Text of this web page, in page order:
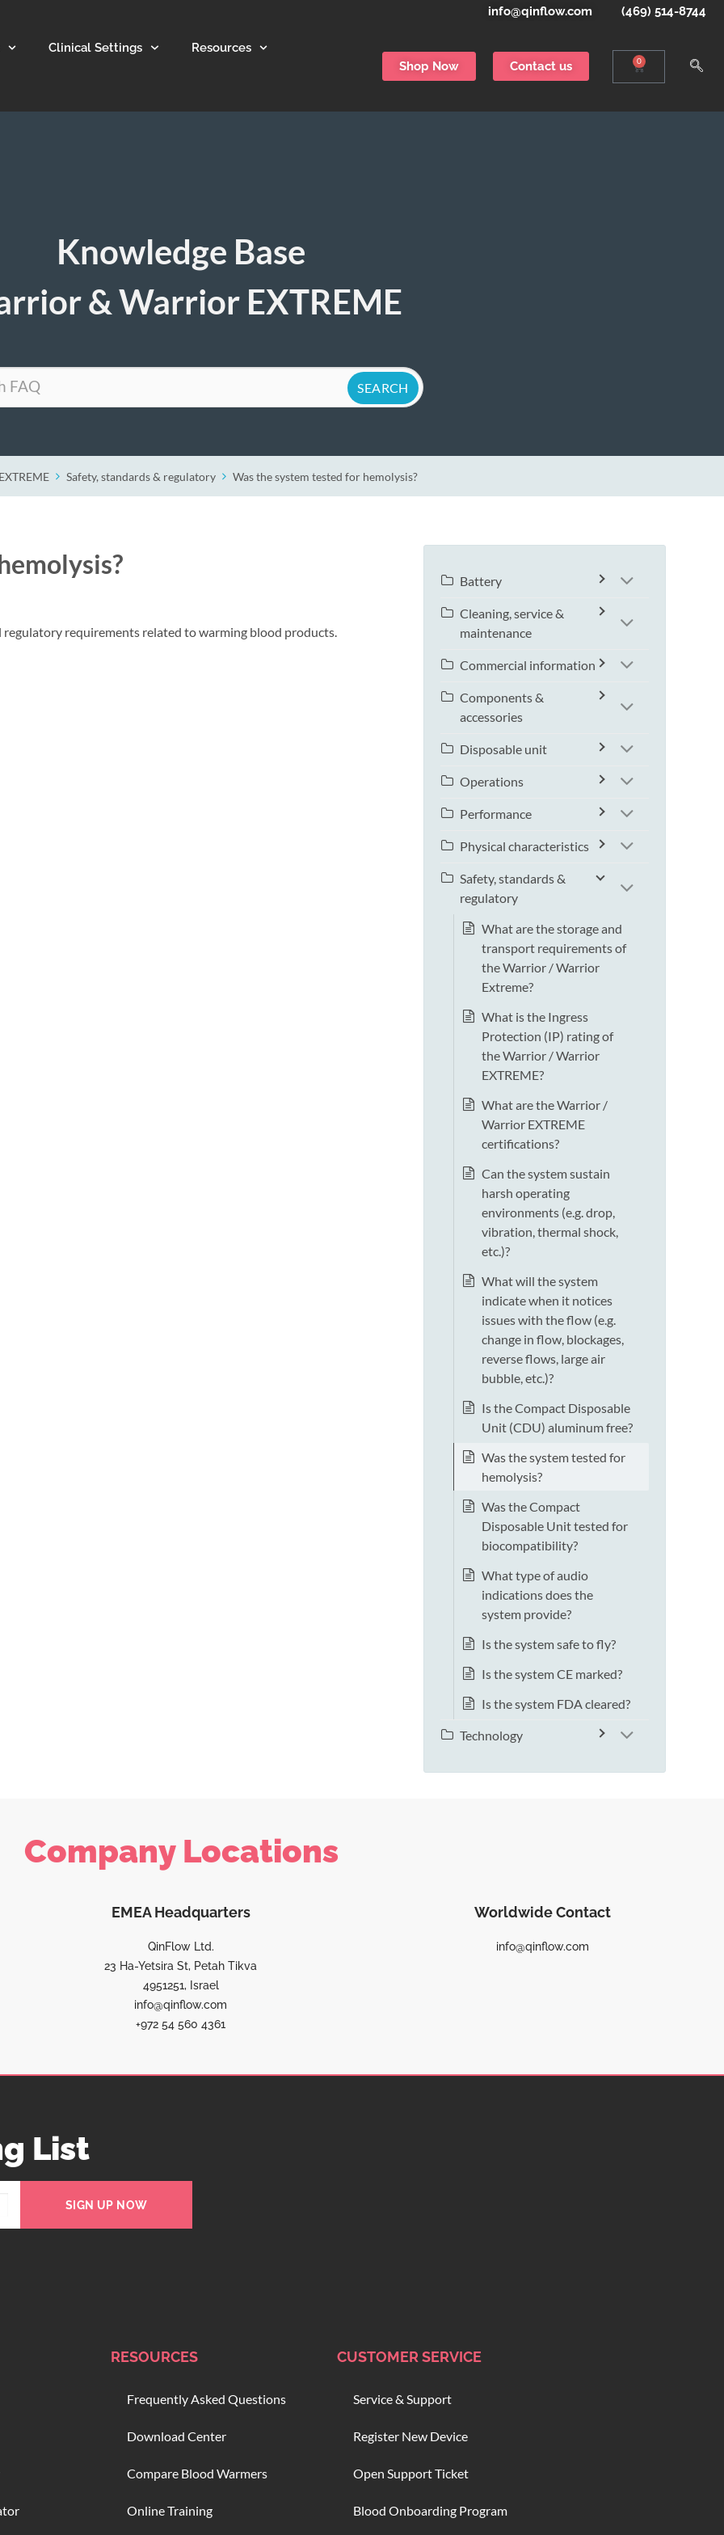
info@qinflow.com (469) 514-8744
Clinical Settings Resources
Shop Now Contact us 0
Knowledge Base
& Warrior EXTREME
Safety, standards & regulatory Was the system tested for hemolysis?
requirements related to warming blood products.
Battery
Cleaning, service &
maintenance
Commercial information
Components &
accessories
Disposable unit
Operations
Performance
Physical characteristics
Safety, standards &
regulatory
What are the storage and
transport requirements of
the Warrior / Warrior
Extreme?
What is the Ingress
Protection (IP) rating of
the Warrior / Warrior
EXTREME?
What are the Warrior /
Warrior EXTREME
certifications?
Can the system sustain
harsh operating
environments (e.g. drop,
vibration, thermal shock,
etc.)?
What will the system
indicate when it notices
issues with the flow (e.g.
change in flow, blockages,
reverse flows, large air
bubble, etc.)?
Is the Compact Disposable
Unit (CDU) aluminum free?
Was the system tested for
hemolysis?
Was the Compact
Disposable Unit tested for
biocompatibility?
What type of audio
indications does the
system provide?
Is the system safe to fly?
Is the system CE marked?
Is the system FDA cleared?
Technology
Company Locations
EMEA Headquarters
QinFlow Ltd.
23 Ha-Yetsira St, Petah Tikva
4951251, Israel
info@qinflow.com
+972 54 560 4361
Worldwide Contact
info@qinflow.com
List
SIGN UP NOW
RESOURCES
Frequently Asked Questions
Download Center
Compare Blood Warmers
Online Training
CUSTOMER SERVICE
Service & Support
Register New Device
Open Support Ticket
Blood Onboarding Program